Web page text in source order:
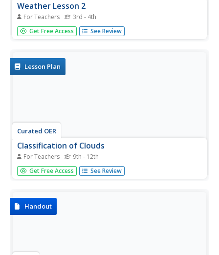
Weather Lesson 2
For Teachers 3rd - 4th
Students identify the elements that make up the earth's
weather. Begin by having students pretend they are hiking
Get Free Access See Review
Lesson Plan
Curated OER
Classification of Clouds
For Teachers 9th - 12th
Pupils view progressive slides of cloud formations and
identify which type of cloud is shown as it forms. They
Get Free Access See Review
Handout